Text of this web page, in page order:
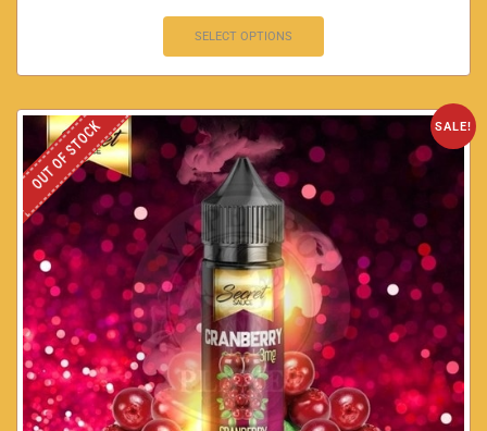
SELECT OPTIONS
SALE!
OUT OF STOCK